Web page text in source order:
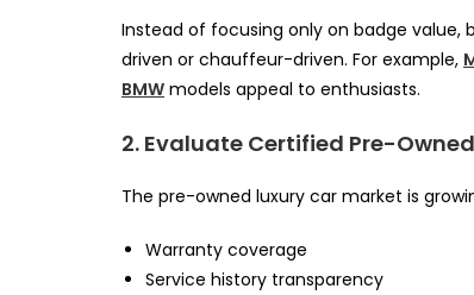
Instead of focusing only on badge value,
driven or chauffeur-driven. For example,
BMW models appeal to enthusiasts.
2. Evaluate Certified Pre-
The pre-owned luxury car market is
Warranty coverage
Service history transparency